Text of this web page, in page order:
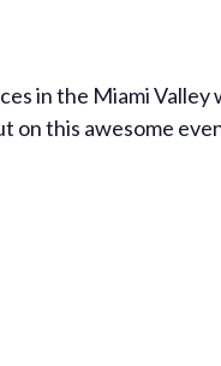
in the Miami
on this awesome